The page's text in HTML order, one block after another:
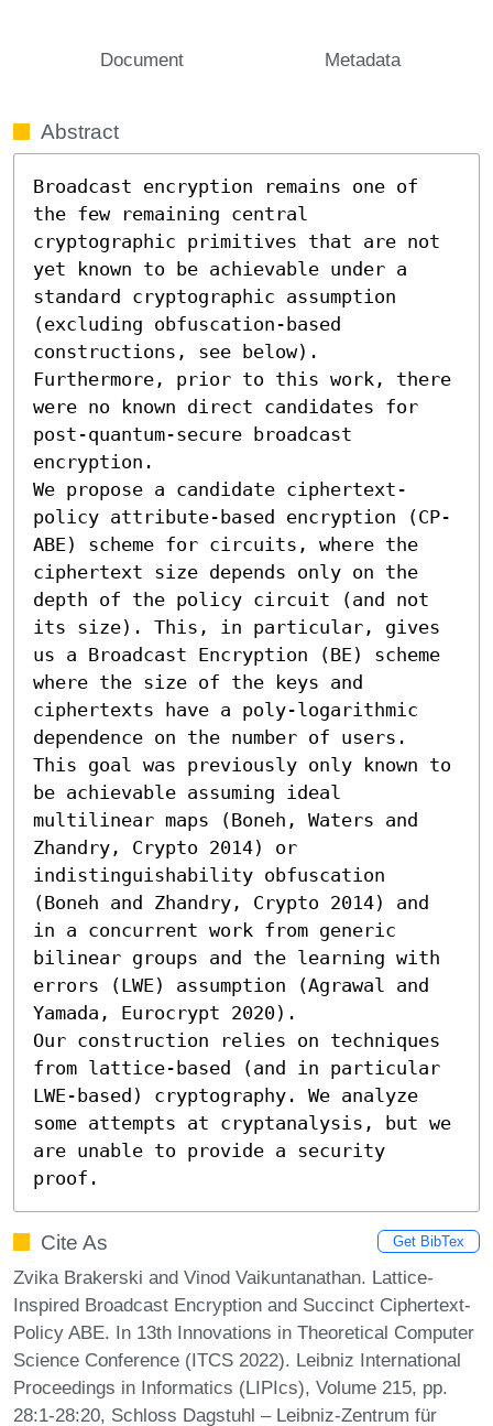
Document Metadata
Abstract
Broadcast encryption remains one of
the few remaining central
cryptographic primitives that are not
yet known to be achievable under a
standard cryptographic assumption
(excluding obfuscation-based
constructions, see below).
Furthermore, prior to this work, there
were no known direct candidates for
post-quantum-secure broadcast
encryption.
We propose a candidate ciphertext-
policy attribute-based encryption (CP-
ABE) scheme for circuits, where the
ciphertext size depends only on the
depth of the policy circuit (and not
its size). This, in particular, gives
us a Broadcast Encryption (BE) scheme
where the size of the keys and
ciphertexts have a poly-logarithmic
dependence on the number of users.
This goal was previously only known to
be achievable assuming ideal
multilinear maps (Boneh, Waters and
Zhandry, Crypto 2014) or
indistinguishability obfuscation
(Boneh and Zhandry, Crypto 2014) and
in a concurrent work from generic
bilinear groups and the learning with
errors (LWE) assumption (Agrawal and
Yamada, Eurocrypt 2020).
Our construction relies on techniques
from lattice-based (and in particular
LWE-based) cryptography. We analyze
some attempts at cryptanalysis, but we
are unable to provide a security
proof.
Cite As Get BibTex
Zvika Brakerski and Vinod Vaikuntanathan. Lattice-
Inspired Broadcast Encryption and Succinct Ciphertext-
Policy ABE. In 13th Innovations in Theoretical Computer
Science Conference (ITCS 2022). Leibniz International
Proceedings in Informatics (LIPIcs), Volume 215, pp.
28:1-28:20, Schloss Dagstuhl – Leibniz-Zentrum für